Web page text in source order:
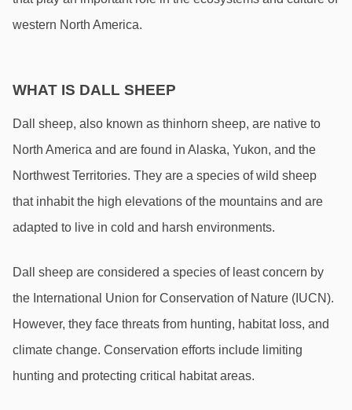
western North America.
WHAT IS DALL SHEEP
Dall sheep, also known as thinhorn sheep, are native to
North America and are found in Alaska, Yukon, and the
Northwest Territories. They are a species of wild sheep
that inhabit the high elevations of the mountains and are
adapted to live in cold and harsh environments.
Dall sheep are considered a species of least concern by
the International Union for Conservation of Nature (IUCN).
However, they face threats from hunting, habitat loss, and
climate change. Conservation efforts include limiting
hunting and protecting critical habitat areas.